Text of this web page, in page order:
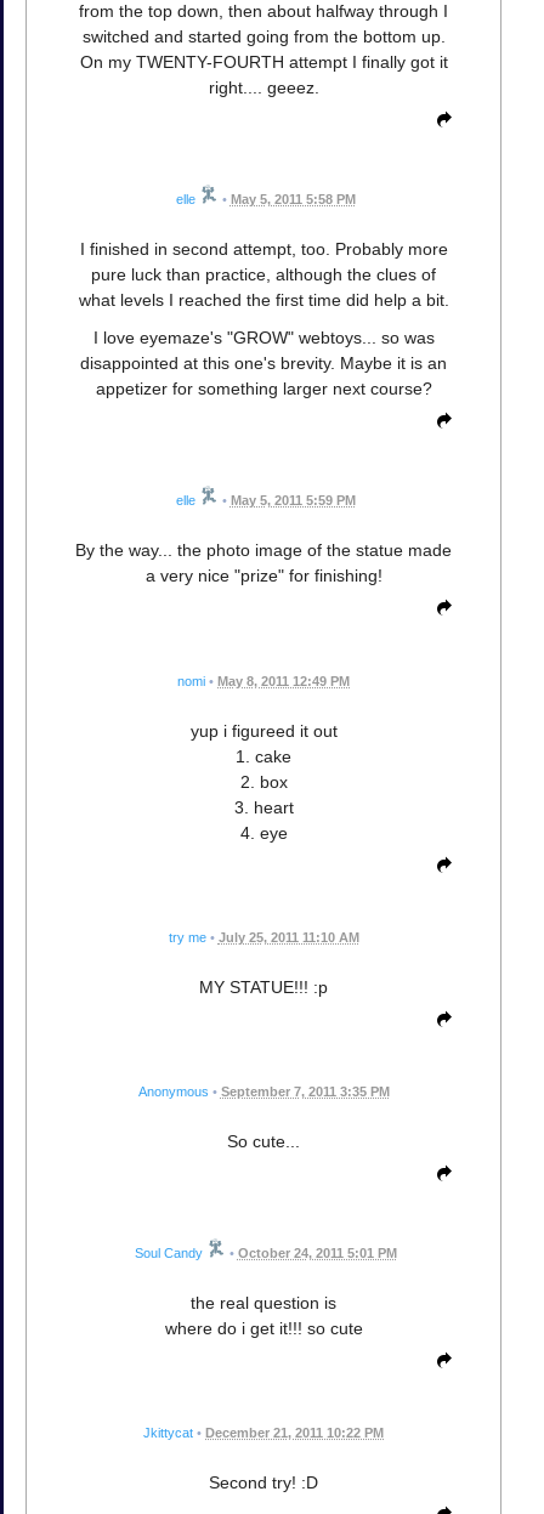
from the top down, then about halfway through I
switched and started going from the bottom up.
On my TWENTY-FOURTH attempt I finally got it
right.... geeez.
elle • May 5, 2011 5:58 PM
I finished in second attempt, too. Probably more
pure luck than practice, although the clues of
what levels I reached the first time did help a bit.
I love eyemaze's "GROW" webtoys... so was
disappointed at this one's brevity. Maybe it is an
appetizer for something larger next course?
elle • May 5, 2011 5:59 PM
By the way... the photo image of the statue made
a very nice "prize" for finishing!
nomi • May 8, 2011 12:49 PM
yup i figureed it out
1. cake
2. box
3. heart
4. eye
try me • July 25, 2011 11:10 AM
MY STATUE!!! :p
Anonymous • September 7, 2011 3:35 PM
So cute...
Soul Candy • October 24, 2011 5:01 PM
the real question is
where do i get it!!! so cute
Jkittycat • December 21, 2011 10:22 PM
Second try! :D